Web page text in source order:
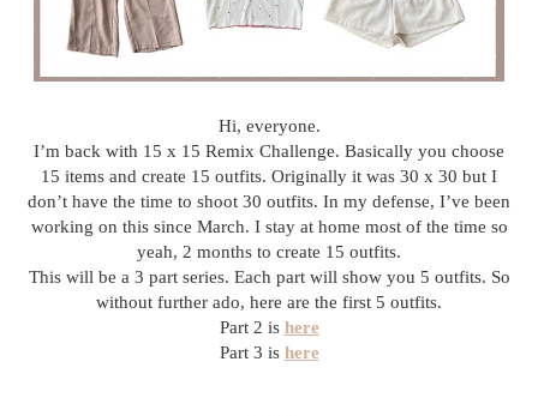
Hi, everyone.
I’m back with 15 x 15 Remix Challenge. Basically you choose
15 items and create 15 outfits. Originally it was 30 x 30 but I
don’t have the time to shoot 30 outfits. In my defense, I’ve been
working on this since March. I stay at home most of the time so
yeah, 2 months to create 15 outfits.
This will be a 3 part series. Each part will show you 5 outfits. So
without further ado, here are the first 5 outfits.
Part 2 is here
Part 3 is here